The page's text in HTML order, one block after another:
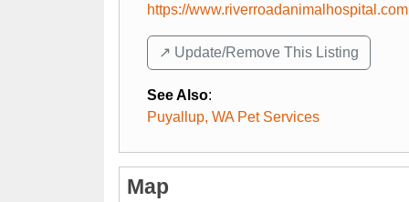
https://www.riverroadanimalhospital.com
↗️ Update/Remove This Listing
See Also:
Puyallup, WA Pet Services
Map